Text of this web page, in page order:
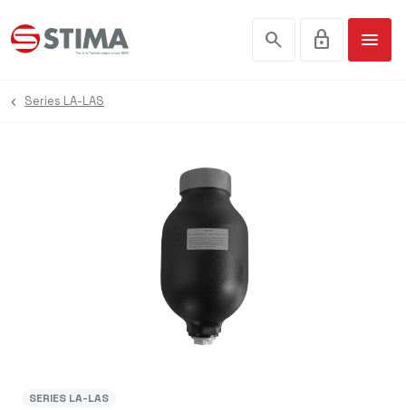
search lock menu
Series LA-LAS
SERIES LA-LAS